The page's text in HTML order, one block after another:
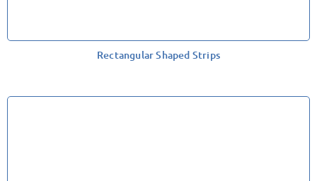
Rectangular Shaped Strips